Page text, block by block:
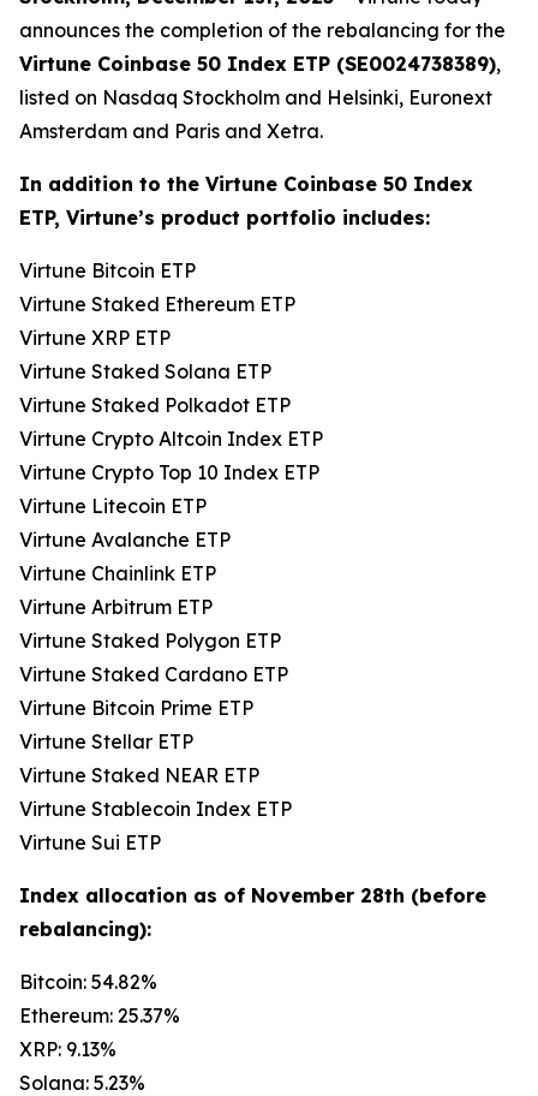
announces the completion of the rebalancing for the
Virtune Coinbase 50 Index ETP (SE0024738389),
listed on Nasdaq Stockholm and Helsinki, Euronext
Amsterdam and Paris and Xetra.
In addition to the Virtune Coinbase 50 Index
ETP, Virtune’s product portfolio includes:
Virtune Bitcoin ETP
Virtune Staked Ethereum ETP
Virtune XRP ETP
Virtune Staked Solana ETP
Virtune Staked Polkadot ETP
Virtune Crypto Altcoin Index ETP
Virtune Crypto Top 10 Index ETP
Virtune Litecoin ETP
Virtune Avalanche ETP
Virtune Chainlink ETP
Virtune Arbitrum ETP
Virtune Staked Polygon ETP
Virtune Staked Cardano ETP
Virtune Bitcoin Prime ETP
Virtune Stellar ETP
Virtune Staked NEAR ETP
Virtune Stablecoin Index ETP
Virtune Sui ETP
Index allocation as of November 28th (before
rebalancing):
Bitcoin: 54.82%
Ethereum: 25.37%
XRP: 9.13%
Solana: 5.23%